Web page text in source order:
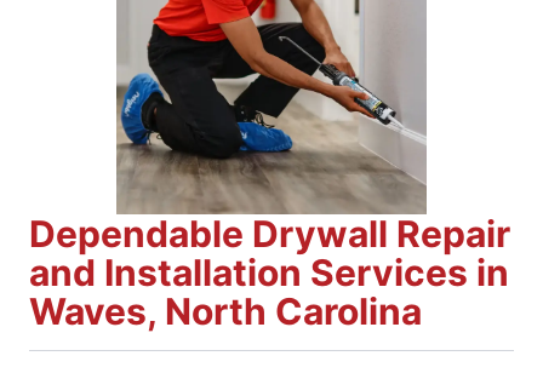
Dependable Drywall Repair
and Installation Services in
Waves, North Carolina